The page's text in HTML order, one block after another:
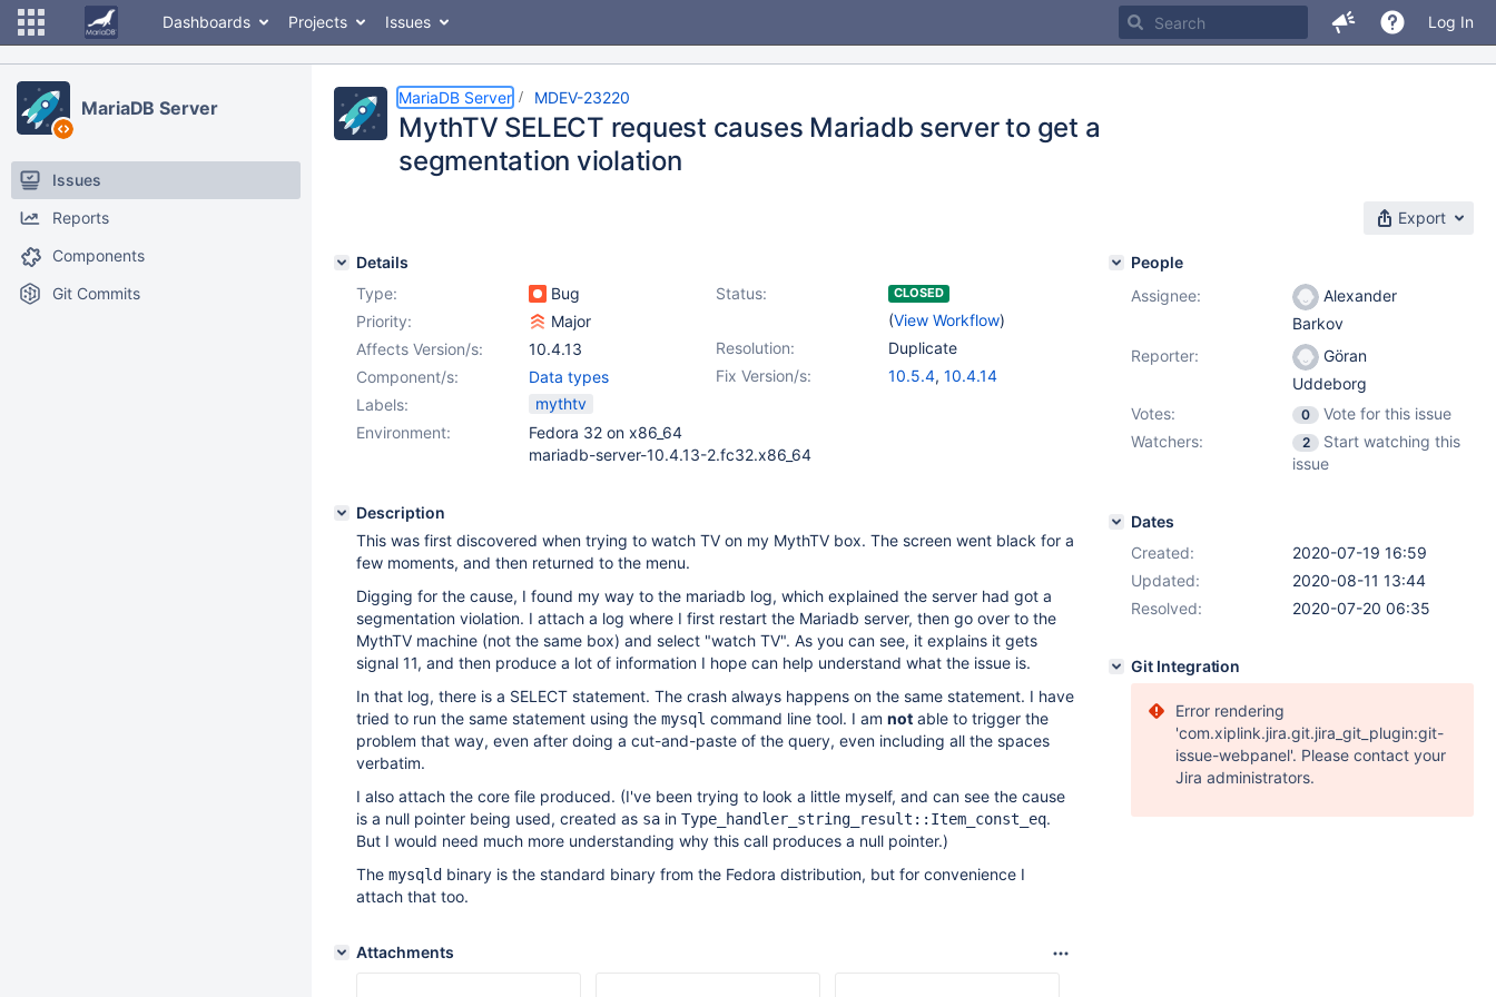
Dashboards Projects Issues Log In
MariaDB Server
Issues
Reports
Components
Git Commits
MariaDB Server MDEV-23220
MythTV SELECT request causes Mariadb server to get a
segmentation violation
Export
Details
Type:
Bug Status: CLOSED
(View Workflow)
Priority:
Major
Resolution:
Duplicate
Affects Version/s:
10.4.13
Fix Version/s:
10.5.4, 10.4.14
Component/s:
Data types
Labels:
mythtv
Environment:
Fedora 32 on x86_64
mariadb-server-10.4.13-2.fc32.x86_64
Description
This was first discovered when trying to watch TV on my MythTV box. The screen went black for a
few moments, and then returned to the menu.
Digging for the cause, I found my way to the mariadb log, which explained the server had got a
segmentation violation. I attach a log where I first restart the Mariadb server, then go over to the
MythTV machine (not the same box) and select "watch TV". As you can see, it explains it gets
signal 11, and then produce a lot of information I hope can help understand what the issue is.
In that log, there is a SELECT statement. The crash always happens on the same statement. I have
tried to run the same statement using the mysql command line tool. I am not able to trigger the
problem that way, even after doing a cut-and-paste of the query, even including all the spaces
verbatim.
I also attach the core file produced. (I've been trying to look a little myself, and can see the cause
is a null pointer being used, created as sa in Type_handler_string_result::Item_const_eq.
But I would need much more understanding why this call produces a null pointer.)
The mysqld binary is the standard binary from the Fedora distribution, but for convenience I
attach that too.
Attachments
People
Assignee:
Alexander
Barkov
Reporter:
Göran
Uddeborg
Votes:
0
Vote for this issue
Watchers:
2
Start watching this
issue
Dates
Created:
2020-07-19 16:59
Updated:
2020-08-11 13:44
Resolved:
2020-07-20 06:35
Git Integration
Error rendering
'com.xiplink.jira.git.jira_git_plugin:git-
issue-webpanel'. Please contact your
Jira administrators.